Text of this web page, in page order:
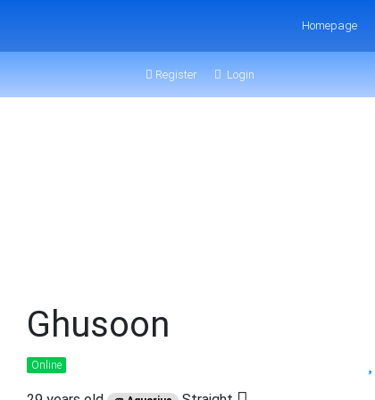
Homepage
Register Login
Ghusoon
Online